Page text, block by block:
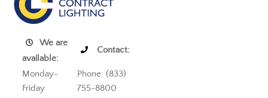
We are
available:
Contact:
Monday-
Friday
Phone: (833)
755-8800